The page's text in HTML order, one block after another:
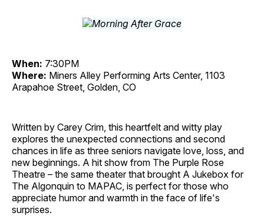
When: 7:30PM
Where: Miners Alley Performing Arts Center, 1103
Arapahoe Street, Golden, CO
Written by Carey Crim, this heartfelt and witty play
explores the unexpected connections and second
chances in life as three seniors navigate love, loss, and
new beginnings. A hit show from The Purple Rose
Theatre – the same theater that brought A Jukebox for
The Algonquin to MAPAC, is perfect for those who
appreciate humor and warmth in the face of life's
surprises.